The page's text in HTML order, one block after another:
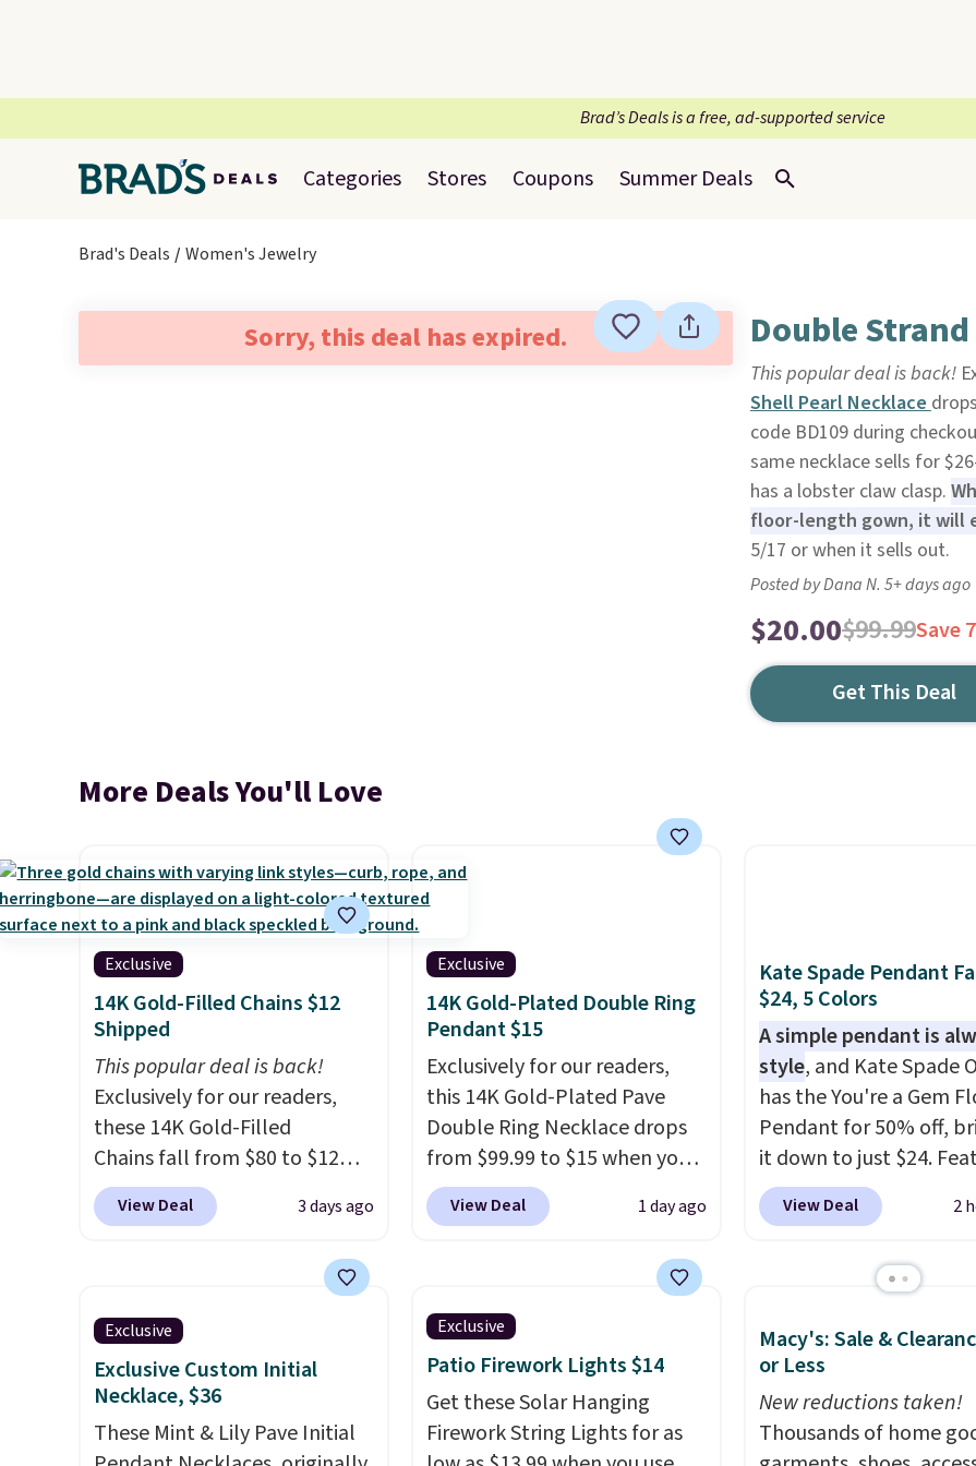
Brad’s Deals is a free, ad-supported service
Categories Stores Coupons Summer Deals
Brad's Deals Women's Jewelry
Sorry, this deal has expired. Double
This popular deal is back!
Shell Pearl Necklace
code BD109 during
same necklace sells for
has a lobster claw clasp.
floor-length gown, it will
5/17 or when it sells out.
Posted by Dana N. 5+ days ago
$20.00$99.99Save
Get This Deal
More Deals You'll Love
Exclusive
14K Gold-Filled Chains $12
Shipped
This popular deal is back!
Exclusively for our readers,
these 14K Gold-Filled
Chains fall from $80 to $12
when you apply code BD899
during checkout at RM Gold
similar hypoallergenic chains
at other stores.
mix and match for a new look
every day.Choose from 24" or
8" in several styles. Shipping is
free.
View Deal 3 days ago
Exclusive
14K Gold-Plated Double Ring
Pendant $15
Exclusively for our readers,
this 14K Gold-Plated Pave
Double Ring Necklace drops
from $99.99 to $15 when you
apply code BD398 during
checkout at Donatello
from this brand are selling
elsewhere for $55 or more.
Shipping is free. This necklace
measures 16" and has a 2"
extender, making it versatile
enough for most necklines.
View Deal 1 day ago
Kate Spade Pendant
$24, 5 Colors
A simple pendant is
style, and Kate Spade
has the You're a Gem
Pendant for 50% off,
it down to just $24.
a delicate flower
a classic chain, it's an
just as good worn on
necklaces. Several
colors are available for
same price, making it
match your style or pick
View Deal 2
Exclusive
Exclusive Custom Initial
Necklace, $36
These Mint & Lily Pave Initial
Exclusive
Patio Firework Lights $14
Get these Solar Hanging
Firework String Lights for as
Macy's: Sale &
or Less
New reductions taken!
Thousands of home